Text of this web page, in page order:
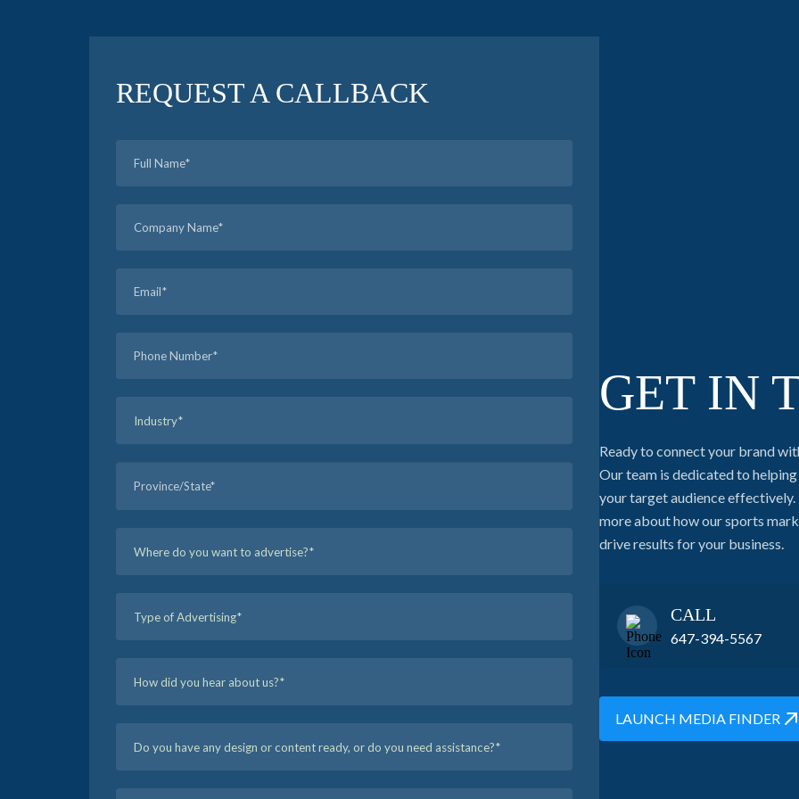
REQUEST A CALLBACK
GET IN
Ready to connect your brand
Our team is dedicated to
your target audience
more about how our sports
drive results for your business.
CALL
647-394-5567
LAUNCH MEDIA FINDER